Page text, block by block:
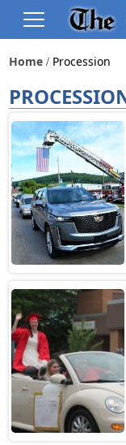
Home Procession